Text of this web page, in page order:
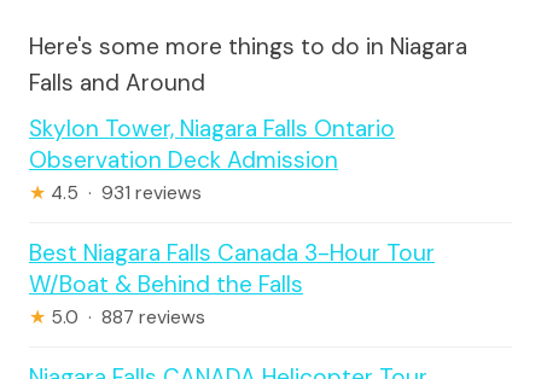
Here's some more things to do in Niagara
Falls and Around
Skylon Tower, Niagara Falls Ontario
Observation Deck Admission
★ 4.5 · 931 reviews
Best Niagara Falls Canada 3-Hour Tour
W/Boat & Behind the Falls
★ 5.0 · 887 reviews